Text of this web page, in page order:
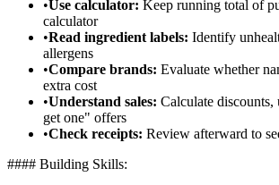
•Use calculator: Keep running total of
calculator
•Read ingredient labels: Identify
allergens
•Compare brands: Evaluate whether
extra cost
•Understand sales: Calculate
get one" offers
•Check receipts: Review afterward to
#### Building Skills: